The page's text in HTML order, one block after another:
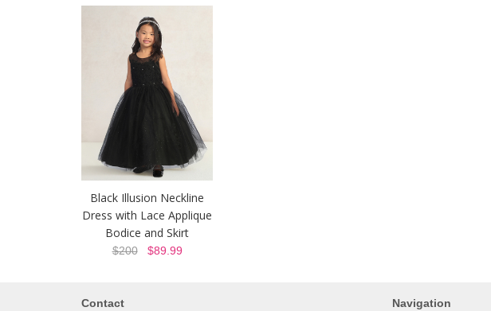
Black Illusion Neckline
Dress with Lace Applique
Bodice and Skirt
$200$89.99
Contact Navigation